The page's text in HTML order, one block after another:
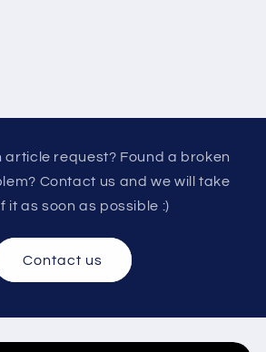
article request? Found a broken
Contact us and we will take
it as soon as possible :)
Contact us